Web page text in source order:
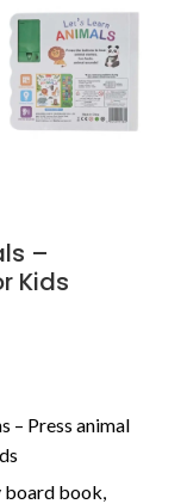
–
Kids
– Press animal
book,